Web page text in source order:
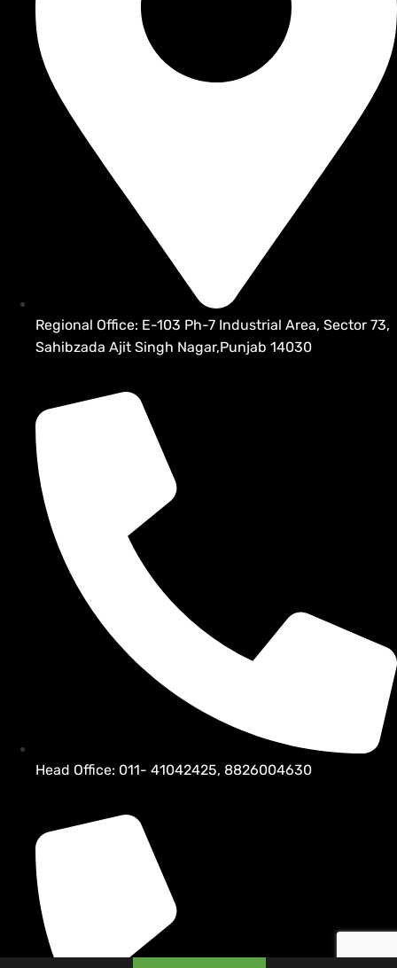
Regional Office: E-103 Ph-7 Industrial Area, Sector 73,
Sahibzada Ajit Singh Nagar,Punjab 14030
Head Office: 011- 41042425, 8826004630